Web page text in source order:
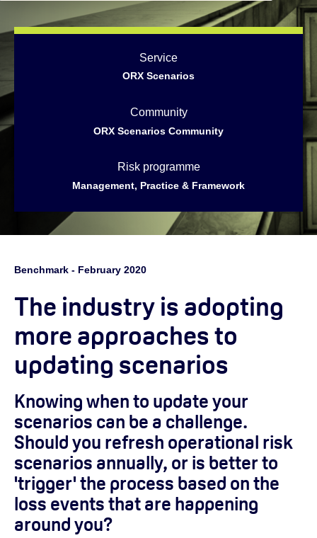
Service
ORX Scenarios
Community
ORX Scenarios Community
Risk programme
Management, Practice & Framework
Benchmark - February 2020
The industry is adopting
more approaches to
updating scenarios
Knowing when to update your
scenarios can be a challenge.
Should you refresh operational risk
scenarios annually, or is better to
'trigger' the process based on the
loss events that are happening
around you?